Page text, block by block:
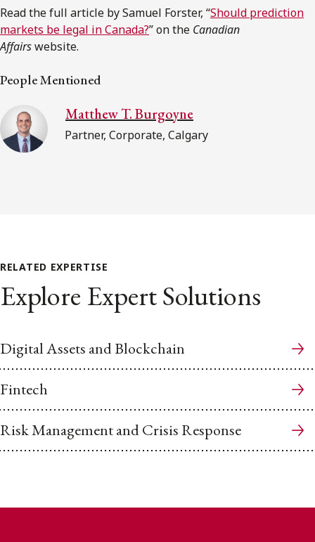
Read the full article by Samuel Forster, “Should prediction
markets be legal in Canada?” on the Canadian
Affairswebsite.
People Mentioned
Matthew T. Burgoyne
Partner, Corporate, Calgary
RELATED EXPERTISE
Explore Expert Solutions
Digital Assets and Blockchain
Fintech
Risk Management and Crisis Response